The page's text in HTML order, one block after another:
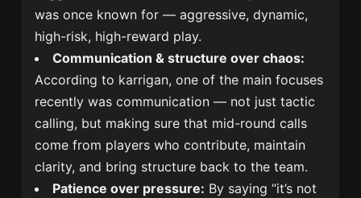
was once known for — aggressive, dynamic,
high-risk, high-reward play.
Communication & structure over chaos:
According to karrigan, one of the main focuses
recently was communication — not just tactic
calling, but making sure that mid-round calls
come from players who contribute, maintain
clarity, and bring structure back to the team.
Patience over pressure: By saying “it’s not